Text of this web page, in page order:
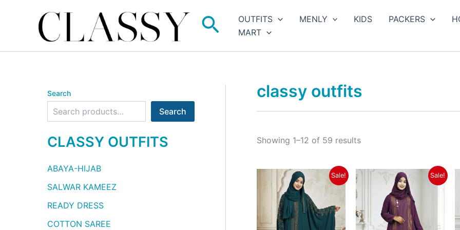
Search
OUTFITS MENLY KIDS PACKERS
MART
Search
Search
CLASSY OUTFITS
ABAYA-HIJAB
SALWAR KAMEEZ
READY DRESS
COTTON SAREE
classy outfits
Showing 1–12 of 59 results
latest
Sale!
Original
price
was:
৳ 3,550.
Current
price
Sale!
Original
price
was:
৳ 3,550.
Current
price